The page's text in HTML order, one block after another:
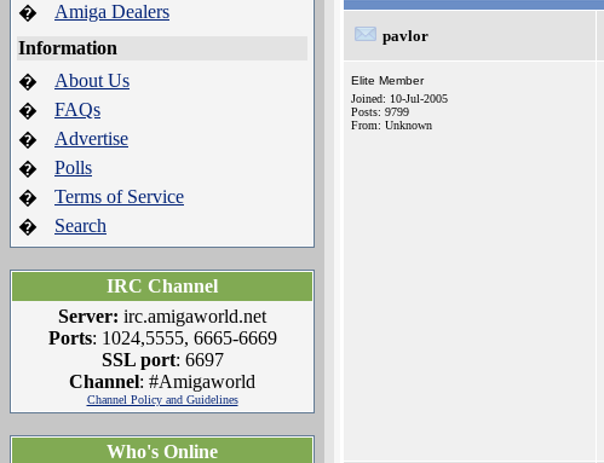
�
Amiga Dealers
Information
�
About Us
�
FAQs
�
Advertise
�
Polls
�
Terms of Service
�
Search
IRC Channel
Server: irc.amigaworld.net
Ports: 1024,5555, 6665-6669
SSL port: 6697
Channel: #Amigaworld
Channel Policy and Guidelines
Who's Online
pavlor
Elite Member
Joined: 10-Jul-2005
Posts: 9799
From: Unknown